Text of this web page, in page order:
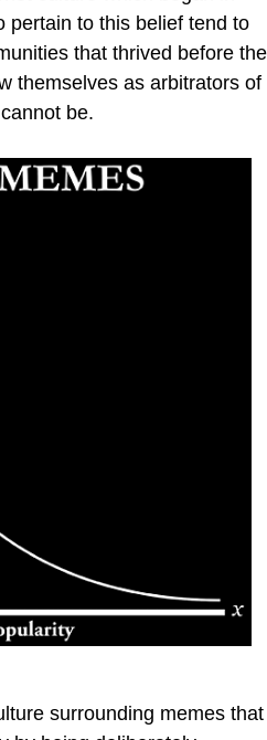
pertain to this belief tend to
that thrived before the
themselves as arbitrators of
be.
surrounding memes that